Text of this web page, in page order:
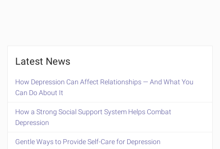
Latest News
How Depression Can Affect Relationships — And What You
Can Do About It
How a Strong Social Support System Helps Combat
Depression
Gentle Ways to Provide Self-Care for Depression